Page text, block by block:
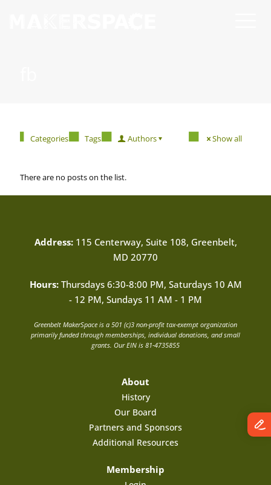
Categories Tags Authors Show all
There are no posts on the list.
Address: 115 Centerway, Suite 108, Greenbelt,
MD 20770
Hours: Thursdays 6:30-8:00 PM, Saturdays 10 AM
- 12 PM, Sundays 11 AM - 1 PM
Greenbelt MakerSpace is a 501 (c)3 non-profit tax-exempt organization
primarily funded through memberships, individual donations, and small
grants. Our EIN is 81-4735855
About
History
Our Board
Partners and Sponsors
Additional Resources
Membership